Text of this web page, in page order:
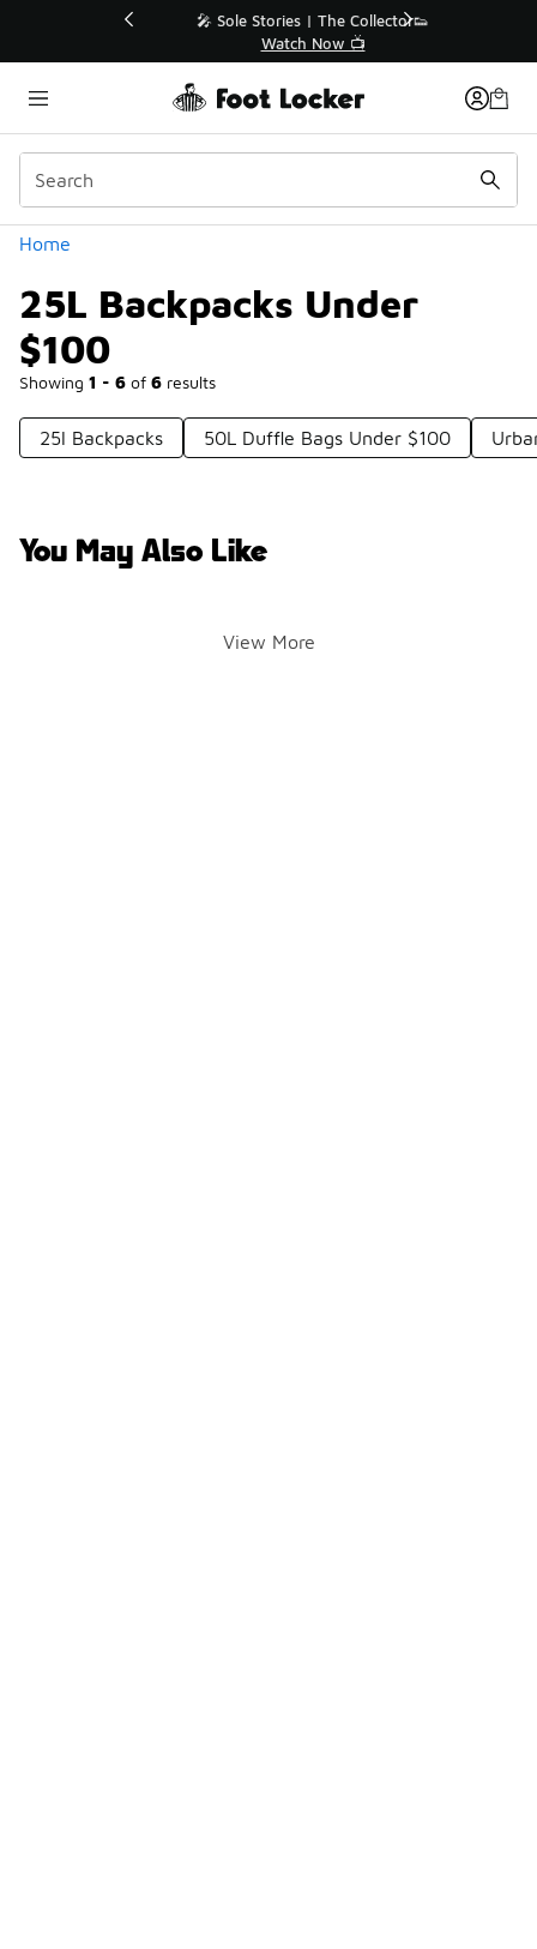
💥 Up to 40% Off Sale Extended🔥
Shop the Sale 💣
Home
25L Backpacks Under
$100
Showing 1 - 6 of 6 results
Categories
25l Backpacks 50L Duffle Bags Under $100
You May Also Like
View More